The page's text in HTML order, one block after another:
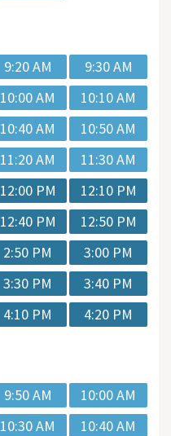
9:20 AM
9:30 AM
10:00 AM
10:10 AM
10:40 AM
10:50 AM
11:20 AM
11:30 AM
12:00 PM
12:10 PM
12:40 PM
12:50 PM
2:50 PM
3:00 PM
3:30 PM
3:40 PM
4:10 PM 4:20 PM
9:50 AM
10:00 AM
10:30 AM
10:40 AM